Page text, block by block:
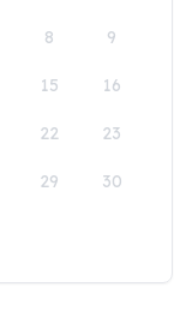
8 9
15 16
22 23
29 30